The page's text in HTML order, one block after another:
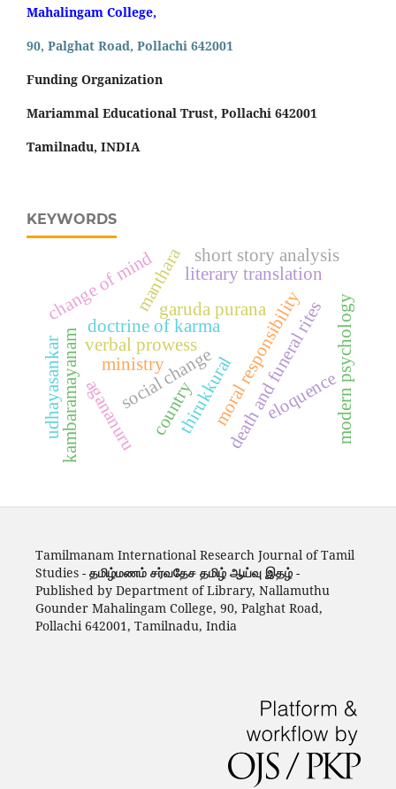
Mahalingam College,
90, Palghat Road, Pollachi 642001
Funding Organization
Mariammal Educational Trust, Pollachi 642001
Tamilnadu, INDIA
KEYWORDS
garuda purana
doctrine of karma
social changemoral responsibility
death and funeral rites
kambaramayanam
manthara
eloquence
verbal prowess modern psychology
thirukkural
change of mind
agananuru
udhayasankar
literary translation
short story analysis
ministry
country
Tamilmanam International Research Journal of Tamil
Studies - தமிழ்மணம் சர்வதேச தமிழ் ஆய்வு இதழ்-
Published by Department of Library, Nallamuthu
Gounder Mahalingam College, 90, Palghat Road,
Pollachi 642001, Tamilnadu, India